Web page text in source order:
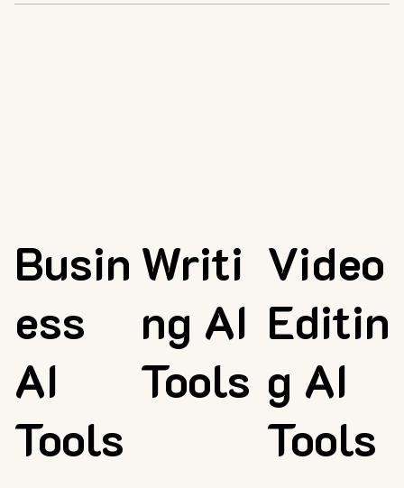
Busin
ess
AI
Tools
Writi
ng AI
Tools
Video
Editin
g AI
Tools